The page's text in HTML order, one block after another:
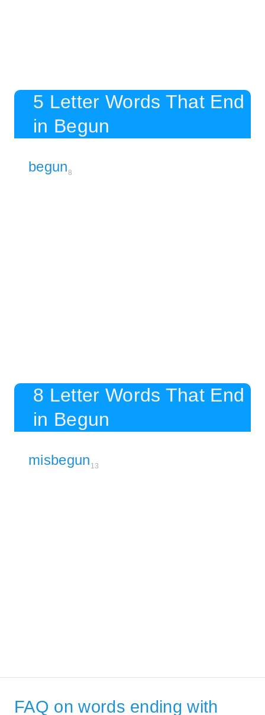
5 Letter Words That End
in Begun
begun8
8 Letter Words That End
in Begun
misbegun 13
FAQ on words ending with